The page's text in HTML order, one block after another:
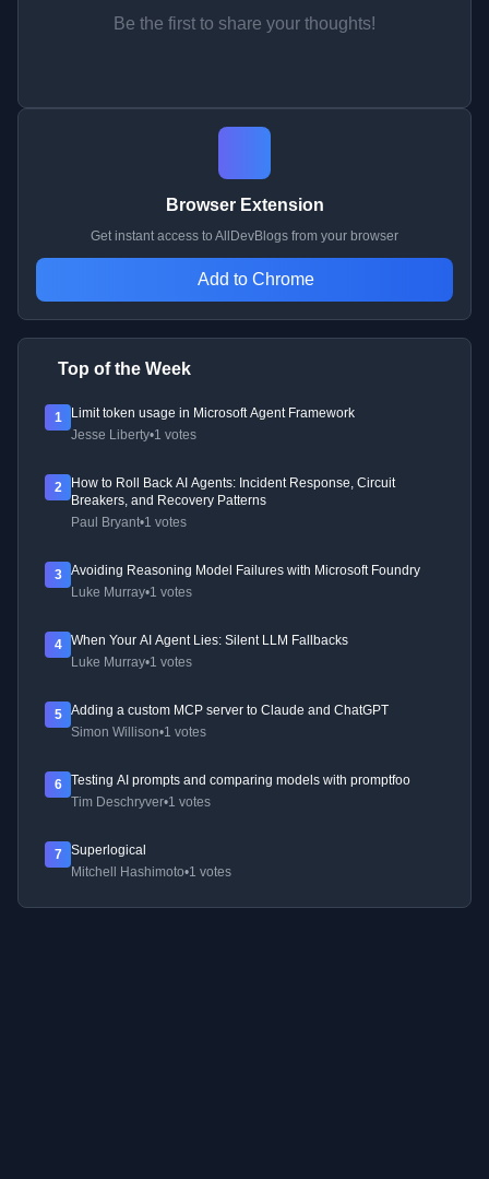
Be the first to share your thoughts!
Browser Extension
Get instant access to AllDevBlogs from your browser
Add to Chrome
Top of the Week
1
Limit token usage in Microsoft Agent Framework
Jesse Liberty•1 votes
2
How to Roll Back AI Agents: Incident Response, Circuit
Breakers, and Recovery Patterns
Paul Bryant•1 votes
3
Avoiding Reasoning Model Failures with Microsoft Foundry
Luke Murray•1 votes
4
When Your AI Agent Lies: Silent LLM Fallbacks
Luke Murray•1 votes
5
Adding a custom MCP server to Claude and ChatGPT
Simon Willison•1 votes
6
Testing AI prompts and comparing models with promptfoo
Tim Deschryver•1 votes
7
Superlogical
Mitchell Hashimoto•1 votes